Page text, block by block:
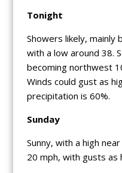
Tonight
Showers likely, mainly
with a low around 38.
becoming northwest
Winds could gust as
precipitation is 60%.
Sunday
Sunny, with a high
20 mph, with gusts as